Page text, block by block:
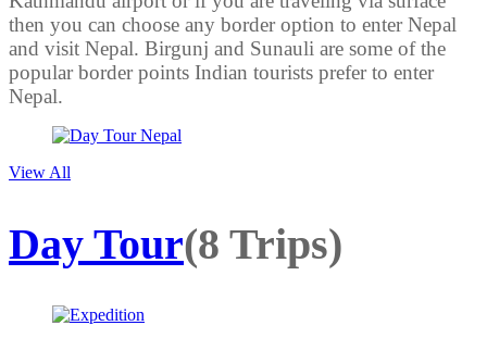
then you can choose any border option to enter Nepal
and visit Nepal. Birgunj and Sunauli are some of the
popular border points Indian tourists prefer to enter
Nepal.
View All
Day Tour(8 Trips)